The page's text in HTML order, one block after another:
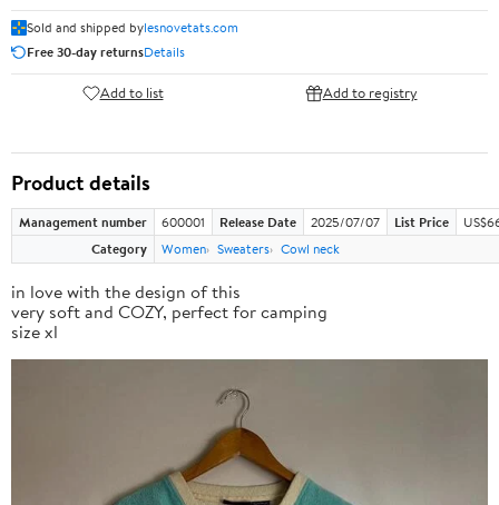
Sold and shipped bylesnovetats.com
Free 30-day returnsDetails
Add to list Add to registry
Product details
Management number 600001 Release Date 2025/07/07 List Price
Category
Women Sweaters Cowl neck
in love with the design of this
very soft and COZY, perfect for camping
size xl